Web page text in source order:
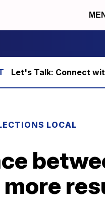
Let's Talk: Connect
LOCAL